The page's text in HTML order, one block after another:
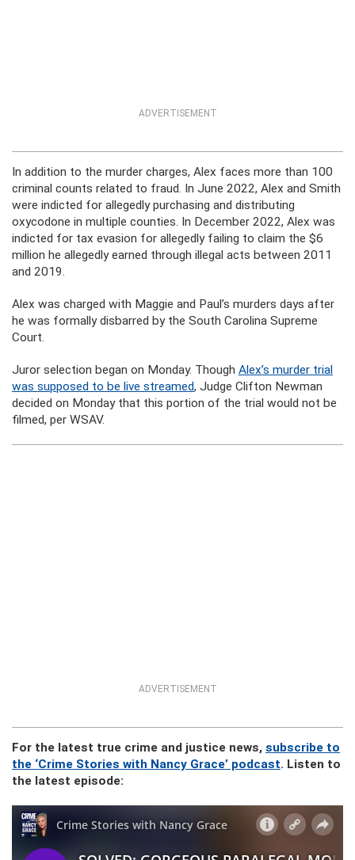
ADVERTISEMENT
In addition to the murder charges, Alex faces more than 100
criminal counts related to fraud. In June 2022, Alex and Smith
were indicted for allegedly purchasing and distributing
oxycodone in multiple counties. In December 2022, Alex was
indicted for tax evasion for allegedly failing to claim the $6
million he allegedly earned through illegal acts between 2011
and 2019.
Alex was charged with Maggie and Paul’s murders days after
he was formally disbarred by the South Carolina Supreme
Court.
Juror selection began on Monday. Though Alex’s murder trial
was supposed to be live streamed, Judge Clifton Newman
decided on Monday that this portion of the trial would not be
filmed, per WSAV.
ADVERTISEMENT
For the latest true crime and justice news, subscribe to
the ‘Crime Stories with Nancy Grace’ podcast. Listen to
the latest episode: